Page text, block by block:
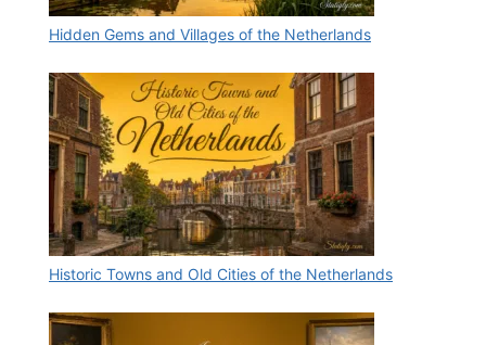
Hidden Gems and Villages of the Netherlands
Historic Towns and Old Cities of the Netherlands